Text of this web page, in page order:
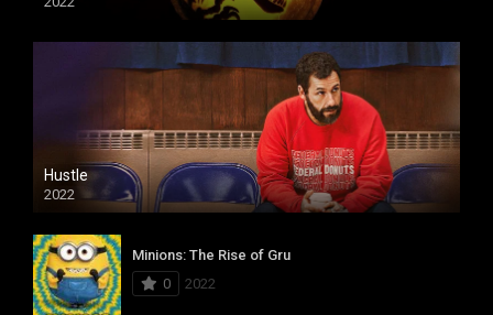
Hustle
2022
Minions: The Rise of Gru
0
2022